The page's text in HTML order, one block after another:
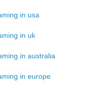
in usa
in uk
in australia
in europe